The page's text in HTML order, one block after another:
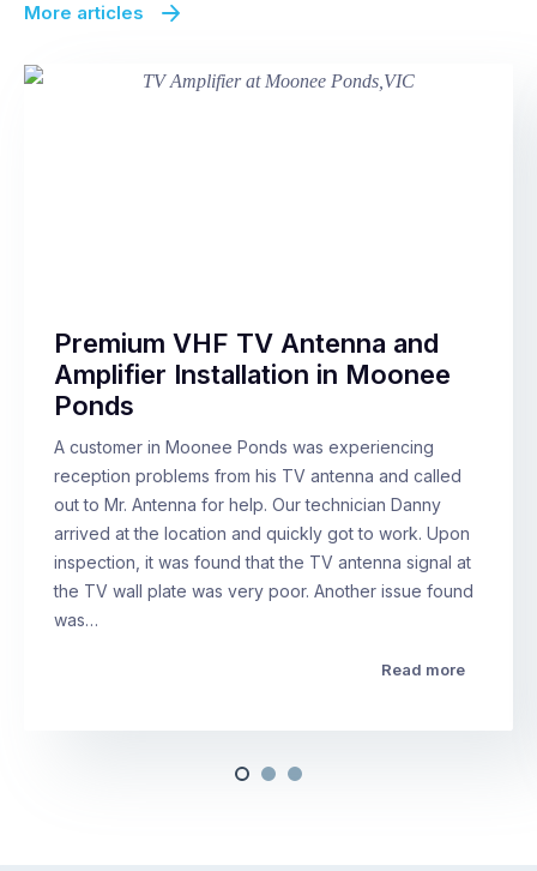
More articles
Premium VHF TV Antenna and
Amplifier Installation in Moonee
Ponds
A customer in Moonee Ponds was experiencing
reception problems from his TV antenna and called
out to Mr. Antenna for help. Our technician Danny
arrived at the location and quickly got to work. Upon
inspection, it was found that the TV antenna signal at
the TV wall plate was very poor. Another issue found
was…
Read more